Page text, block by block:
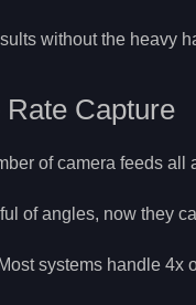
without the heavy
Capture
of camera feeds all
of angles, now they
systems handle 4x